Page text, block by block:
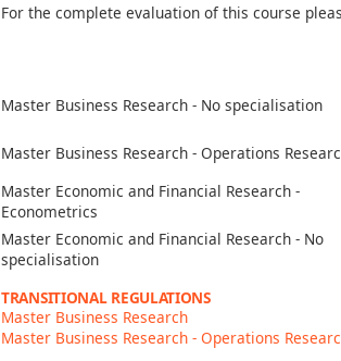
For the complete evaluation of this course
Master Business Research - No specialisation
Master Business Research - Operations
Master Economic and Financial Research -
Econometrics
Master Economic and Financial Research - No
specialisation
TRANSITIONAL REGULATIONS
Master Business Research
Master Business Research - Operations